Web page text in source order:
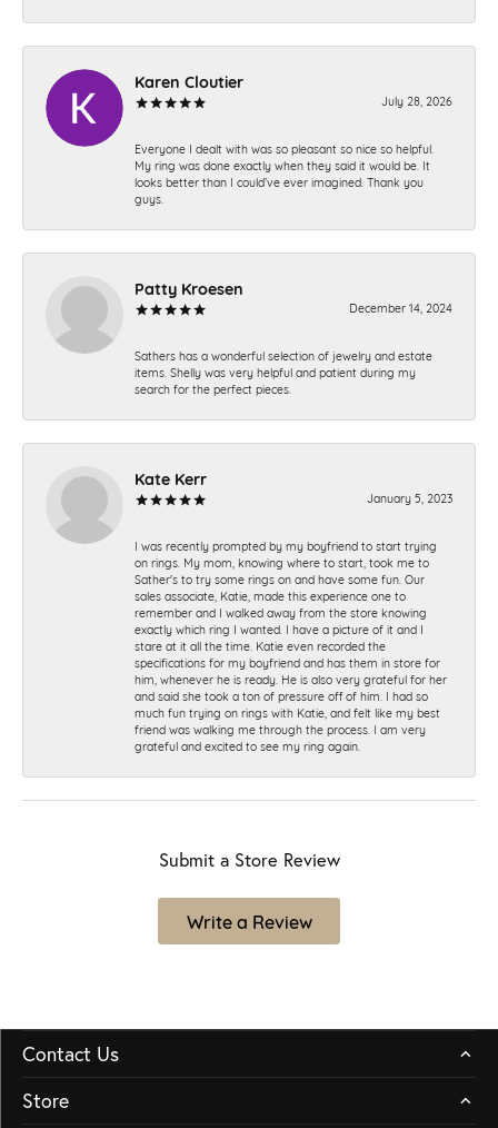
Karen Cloutier
July 28, 2026
Everyone I dealt with was so pleasant so nice so helpful.
My ring was done exactly when they said it would be. It
looks better than I could’ve ever imagined. Thank you
guys.
Patty Kroesen
December 14, 2024
Sathers has a wonderful selection of jewelry and estate
items. Shelly was very helpful and patient during my
search for the perfect pieces.
Kate Kerr
January 5, 2023
I was recently prompted by my boyfriend to start trying
on rings. My mom, knowing where to start, took me to
Sather's to try some rings on and have some fun. Our
sales associate, Katie, made this experience one to
remember and I walked away from the store knowing
exactly which ring I wanted. I have a picture of it and I
stare at it all the time. Katie even recorded the
specifications for my boyfriend and has them in store for
him, whenever he is ready. He is also very grateful for her
and said she took a ton of pressure off of him. I had so
much fun trying on rings with Katie, and felt like my best
friend was walking me through the process. I am very
grateful and excited to see my ring again.
Submit a Store Review
Write a Review
Contact Us
Store